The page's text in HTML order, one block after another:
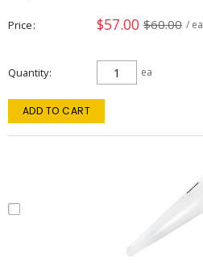
Price $57.00 $60.00 / ea
Quantity ea
ADD TO CART